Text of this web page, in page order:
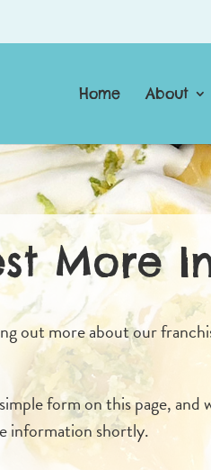
Home About
More
out more about our
form on this page, and
information shortly.